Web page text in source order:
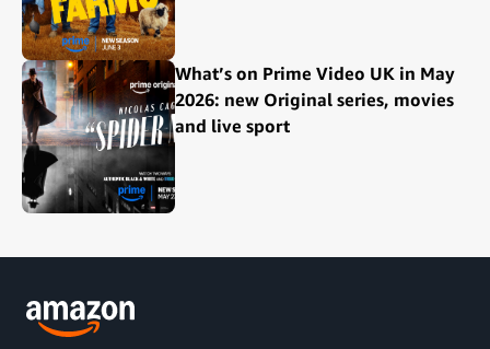
What’s on Prime Video UK in May
2026: new Original series, movies
and live sport